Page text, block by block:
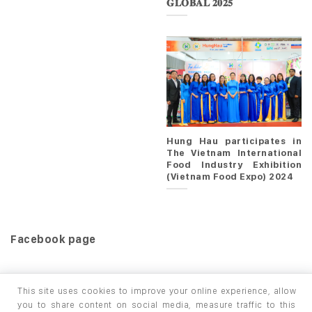
𝐆𝐋𝐎𝐁𝐀𝐋 𝟐𝟎𝟐𝟓
Hung Hau participates in
The Vietnam International
Food Industry Exhibition
(Vietnam Food Expo) 2024
Facebook page
This site uses cookies to improve your online experience, allow
you to share content on social media, measure traffic to this